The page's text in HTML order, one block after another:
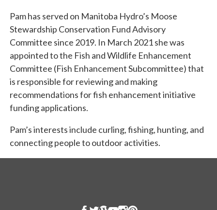
Pam has served on Manitoba Hydro’s Moose
Stewardship Conservation Fund Advisory
Committee since 2019. In March 2021 she was
appointed to the Fish and Wildlife Enhancement
Committee (Fish Enhancement Subcommittee) that
is responsible for reviewing and making
recommendations for fish enhancement initiative
funding applications.
Pam’s interests include curling, fishing, hunting, and
connecting people to outdoor activities.